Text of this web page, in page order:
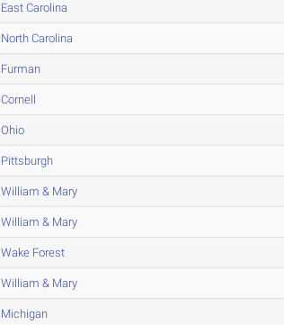
East Carolina
North Carolina
Furman
Cornell
Ohio
Pittsburgh
William & Mary
William & Mary
Wake Forest
William & Mary
Michigan